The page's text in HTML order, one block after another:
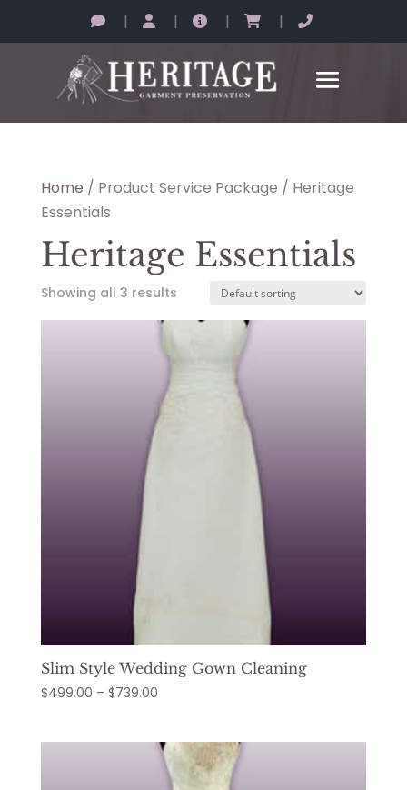
| | | |
Home / Product Service Package / Heritage
Essentials
Heritage Essentials
Showing all 3 results
Slim Style Wedding Gown Cleaning
$499.00 – $739.00Price
through
$739.00